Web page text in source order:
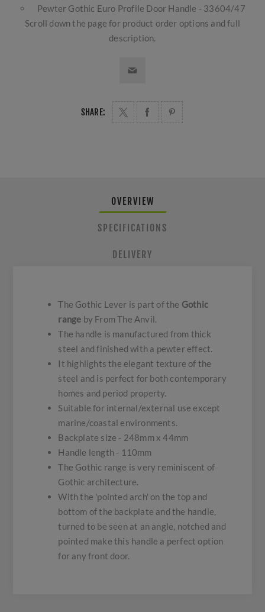
Pewter Gothic Euro Profile Door Handle - 33604/47
Scroll down the page for product order options and full
description.
SHARE:
OVERVIEW
SPECIFICATIONS
DELIVERY
The Gothic Lever is part of the Gothic
range by From The Anvil.
The handle is manufactured from thick
steel and finished with a pewter effect.
It highlights the elegant texture of the
steel and is perfect for both contemporary
homes and period property.
Suitable for internal/external use except
marine/coastal environments.
Backplate size - 248mm x 44mm
Handle length - 110mm
The Gothic range is very reminiscent of
Gothic architecture.
With the 'pointed arch' on the top and
bottom of the backplate and the handle,
turned to be seen at an angle, notched and
pointed make this handle a perfect option
for any front door.